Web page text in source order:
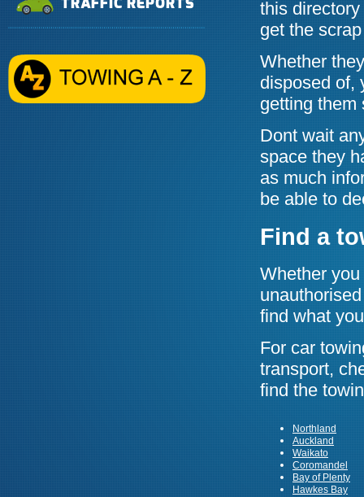
TRAFFIC REPORTS
this
get the
Whether
disposed of,
getting them
Dont wait
space they
as much
be able to
Find a
Whether
find what
For car
transport,
find the
Northland
Auckland
Waikato
Coromandel
Bay of Plenty
Hawkes Bay